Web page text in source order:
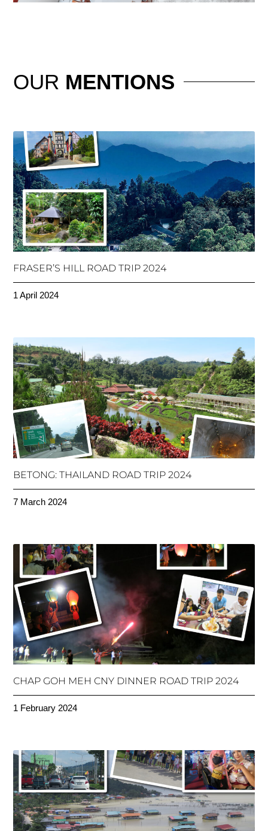
OUR MENTIONS
FRASER’S HILL ROAD TRIP 2024
1 April 2024
BETONG: THAILAND ROAD TRIP 2024
7 March 2024
CHAP GOH MEH CNY DINNER ROAD TRIP 2024
1 February 2024